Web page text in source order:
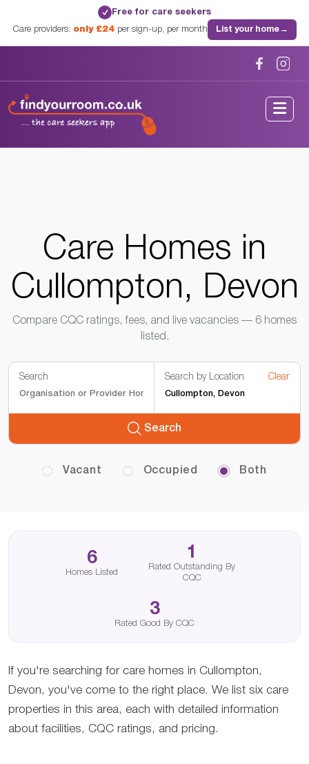
✓ Free for care seekers
Care providers: only £24per sign-up, per month List your home→
Care Homes in
Cullompton, Devon
Compare CQC ratings, fees, and live vacancies — 6 homes
listed.
Search Search by Location Clear
Search
Vacant Occupied Both
6
Homes Listed
1
Rated Outstanding By
CQC
3
Rated Good By CQC
If you're searching for care homes in Cullompton,
Devon, you've come to the right place. We list six care
properties in this area, each with detailed information
about facilities, CQC ratings, and pricing.